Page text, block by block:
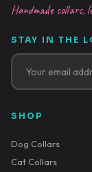
Handmade collars,
STAY IN THE
SHOP
Dog Collars
Cat Collars